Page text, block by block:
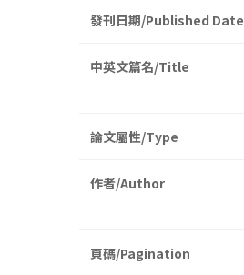
發刊日期/Published Date
中英文篇名/Title
論文屬性/Type
作者/Author
頁碼/Pagination